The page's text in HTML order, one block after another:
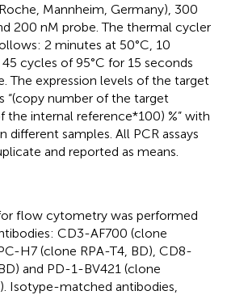
Mannheim, Germany), 300
200 nM probe. The thermal cycler
2 minutes at 50°C, 10
cycles of 95°C for 15 seconds
The expression levels of the target
“(copy number of the target
internal reference*100) %” with
different samples. All PCR assays
and reported as means.
flow cytometry was performed
CD3-AF700 (clone
H7 (clone RPA-T4, BD), CD8-
and PD-1-BV421 (clone
Isotype-matched antibodies,